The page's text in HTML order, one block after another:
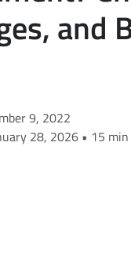
and
9, 2022
28, 2026 • 15